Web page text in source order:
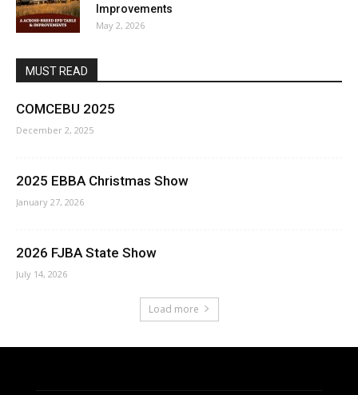
Improvements
May 2, 2026
MUST READ
COMCEBU 2025
December 2, 2025
2025 EBBA Christmas Show
January 27, 2026
2026 FJBA State Show
July 14, 2026
Load more